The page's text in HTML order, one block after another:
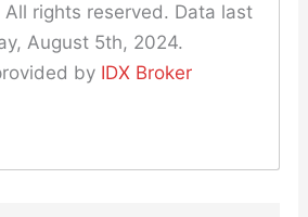
All rights reserved. Data last
August 5th, 2024.
by IDX Broker